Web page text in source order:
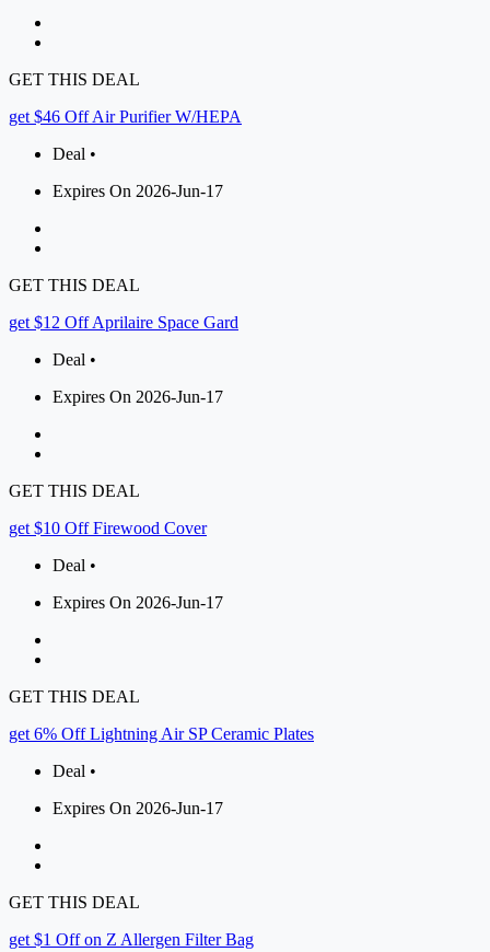
GET THIS DEAL
get $46 Off Air Purifier W/HEPA
Deal •
Expires On 2026-Jun-17
GET THIS DEAL
get $12 Off Aprilaire Space Gard
Deal •
Expires On 2026-Jun-17
GET THIS DEAL
get $10 Off Firewood Cover
Deal •
Expires On 2026-Jun-17
GET THIS DEAL
get 6% Off Lightning Air SP Ceramic Plates
Deal •
Expires On 2026-Jun-17
GET THIS DEAL
get $1 Off on Z Allergen Filter Bag